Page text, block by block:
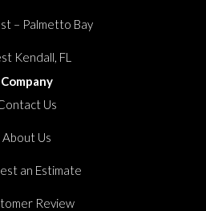
– Palmetto Bay
Kendall, FL
Company
Us
About Us
an Estimate
Review